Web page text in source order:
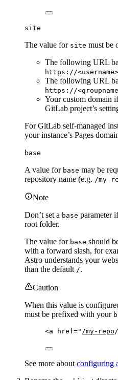
site
The value for site must be
The following URL
https://
The following URL
https://
Your custom domain
GitLab project’s
For GitLab self-managed
your instance’s Pages
base
A value for base may be
repository name (e.g. /my-
Note
Don’t set a base parameter
root folder.
The value for base should
with a forward slash, for
Astro understands your
than the default /.
Caution
When this value is
must be prefixed with your
<a href=" /my-repo
See more about configuring